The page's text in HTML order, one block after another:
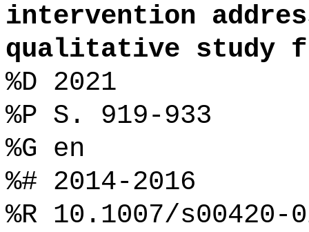
intervention
qualitative study
%D 2021
%P S. 919-933
%G en
%# 2014-2016
%R 10.1007/s00420-